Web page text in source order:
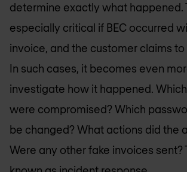
determine exactly what happened.
especially critical if BEC occurred
invoice, and the customer claims
In such cases, it becomes even
investigate how it happened.
were compromised? Which
be changed? What actions did the
Were any other fake invoices sent?